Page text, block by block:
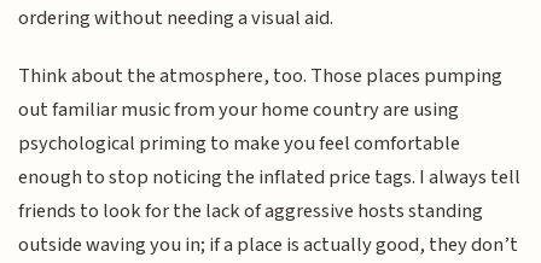
ordering without needing a visual aid.
Think about the atmosphere, too. Those places pumping
out familiar music from your home country are using
psychological priming to make you feel comfortable
enough to stop noticing the inflated price tags. I always tell
friends to look for the lack of aggressive hosts standing
outside waving you in; if a place is actually good, they don’t